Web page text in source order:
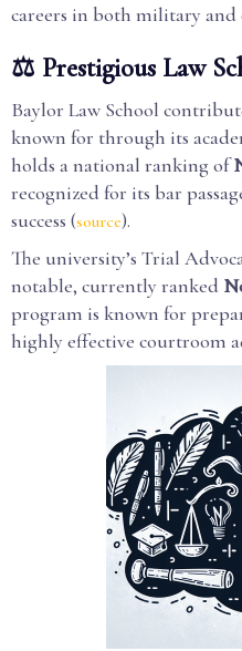
careers in both military and
⚖️ Prestigious Law
Baylor Law School
known for through its
holds a national ranking of
recognized for its bar
success (source).
The university’s Trial
notable, currently ranked
program is known for
highly effective courtroom